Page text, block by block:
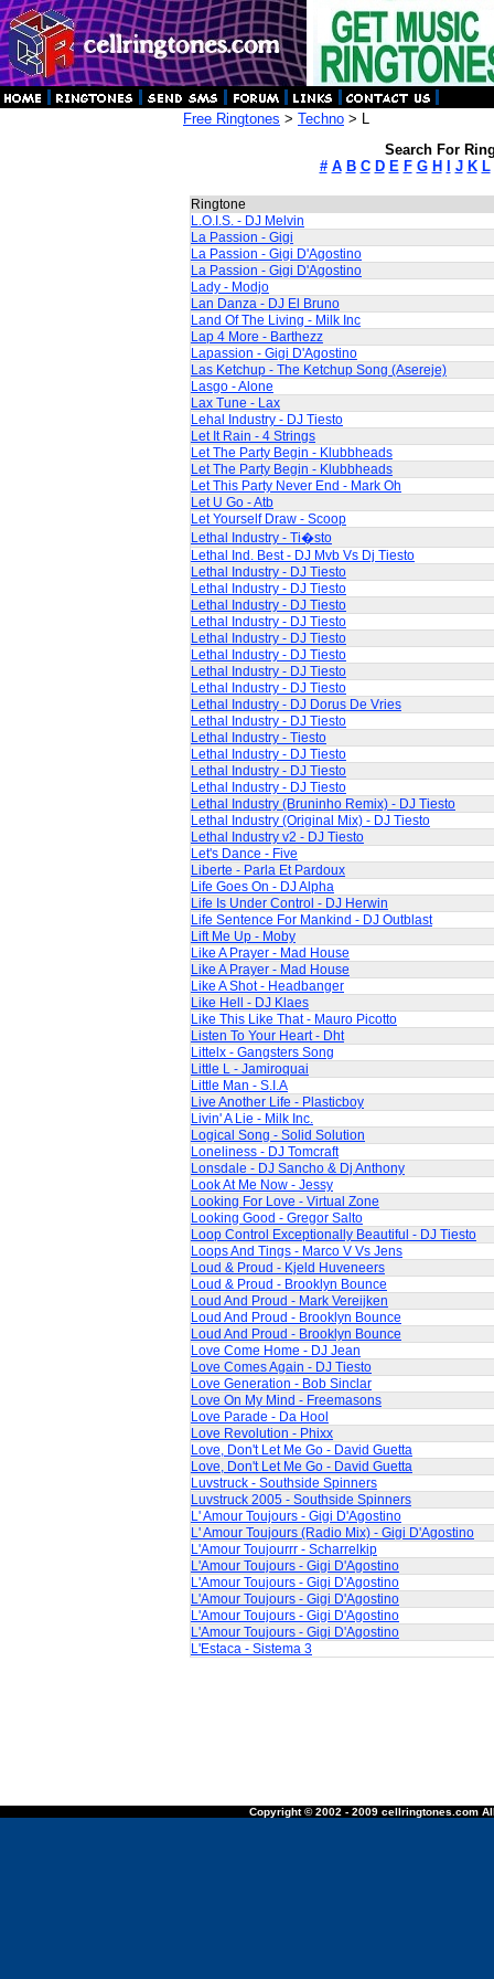
Free Ringtones > Techno > L
Search For
# A B C D E F G H J K L
Ringtone
L.O.I.S. - DJ Melvin
La Passion - Gigi
La Passion - Gigi D'Agostino
La Passion - Gigi D'Agostino
Lady - Modjo
Lan Danza - DJ El Bruno
Land Of The Living - Milk Inc
Lap 4 More - Barthezz
Lapassion - Gigi D'Agostino
Las Ketchup - The Ketchup Song (Asereje)
Lasgo - Alone
Lax Tune - Lax
Lehal Industry - DJ Tiesto
Let It Rain - 4 Strings
Let The Party Begin - Klubbheads
Let The Party Begin - Klubbheads
Let This Party Never End - Mark Oh
Let U Go - Atb
Let Yourself Draw - Scoop
Lethal Industry - Ti�sto
Lethal Ind. Best - DJ Mvb Vs Dj Tiesto
Lethal Industry - DJ Tiesto
Lethal Industry - DJ Tiesto
Lethal Industry - DJ Tiesto
Lethal Industry - DJ Tiesto
Lethal Industry - DJ Tiesto
Lethal Industry - DJ Tiesto
Lethal Industry - DJ Tiesto
Lethal Industry - DJ Tiesto
Lethal Industry - DJ Dorus De Vries
Lethal Industry - DJ Tiesto
Lethal Industry - Tiesto
Lethal Industry - DJ Tiesto
Lethal Industry - DJ Tiesto
Lethal Industry - DJ Tiesto
Lethal Industry (Bruninho Remix) - DJ Tiesto
Lethal Industry (Original Mix) - DJ Tiesto
Lethal Industry v2 - DJ Tiesto
Let's Dance - Five
Liberte - Parla Et Pardoux
Life Goes On - DJ Alpha
Life Is Under Control - DJ Herwin
Life Sentence For Mankind - DJ Outblast
Lift Me Up - Moby
Like A Prayer - Mad House
Like A Prayer - Mad House
Like A Shot - Headbanger
Like Hell - DJ Klaes
Like This Like That - Mauro Picotto
Listen To Your Heart - Dht
Littelx - Gangsters Song
Little L - Jamiroquai
Little Man - S.I.A
Live Another Life - Plasticboy
Livin' A Lie - Milk Inc.
Logical Song - Solid Solution
Loneliness - DJ Tomcraft
Lonsdale - DJ Sancho & Dj Anthony
Look At Me Now - Jessy
Looking For Love - Virtual Zone
Looking Good - Gregor Salto
Loop Control Exceptionally Beautiful - DJ Tiesto
Loops And Tings - Marco V Vs Jens
Loud & Proud - Kjeld Huveneers
Loud & Proud - Brooklyn Bounce
Loud And Proud - Mark Vereijken
Loud And Proud - Brooklyn Bounce
Loud And Proud - Brooklyn Bounce
Love Come Home - DJ Jean
Love Comes Again - DJ Tiesto
Love Generation - Bob Sinclar
Love On My Mind - Freemasons
Love Parade - Da Hool
Love Revolution - Phixx
Love, Don't Let Me Go - David Guetta
Love, Don't Let Me Go - David Guetta
Luvstruck - Southside Spinners
Luvstruck 2005 - Southside Spinners
L' Amour Toujours - Gigi D'Agostino
L' Amour Toujours (Radio Mix) - Gigi D'Agostino
L'Amour Toujourrr - Scharrelkip
L'Amour Toujours - Gigi D'Agostino
L'Amour Toujours - Gigi D'Agostino
L'Amour Toujours - Gigi D'Agostino
L'Amour Toujours - Gigi D'Agostino
L'Amour Toujours - Gigi D'Agostino
L'Estaca - Sistema 3
Copyright © 2002 - 2009 cellringtones.com